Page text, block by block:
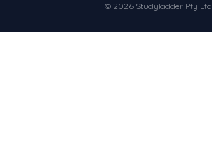
© 2026 Studyladder Pty Ltd